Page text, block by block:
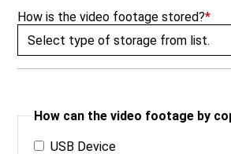
How is the video footage stored?*
How can the video footage by
USB Device